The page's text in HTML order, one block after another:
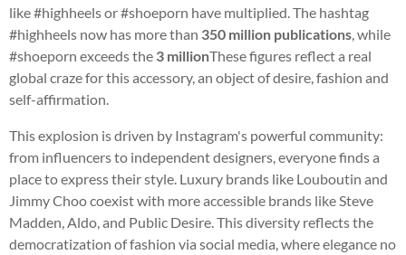
like #highheels or #shoeporn have multiplied. The hashtag
#highheels now has more than 350 million publications , while
#shoeporn exceeds the 3 millionThese figures reflect a real
global craze for this accessory, an object of desire, fashion and
self-affirmation.
This explosion is driven by Instagram's powerful community:
from influencers to independent designers, everyone finds a
place to express their style. Luxury brands like Louboutin and
Jimmy Choo coexist with more accessible brands like Steve
Madden, Aldo, and Public Desire. This diversity reflects the
democratization of fashion via social media, where elegance no